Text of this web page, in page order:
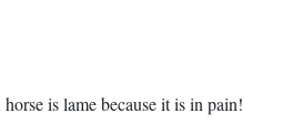
is lame because it is in pain!